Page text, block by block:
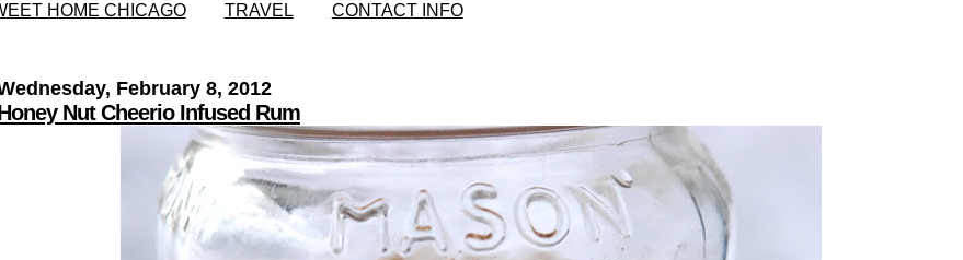
HOME CHICAGO TRAVEL CONTACT INFO
February 8, 2012
Nut Cheerio Infused Rum